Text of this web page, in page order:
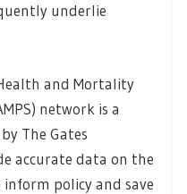
underlie
and Mortality
network is a
The Gates
accurate data on the
policy and save